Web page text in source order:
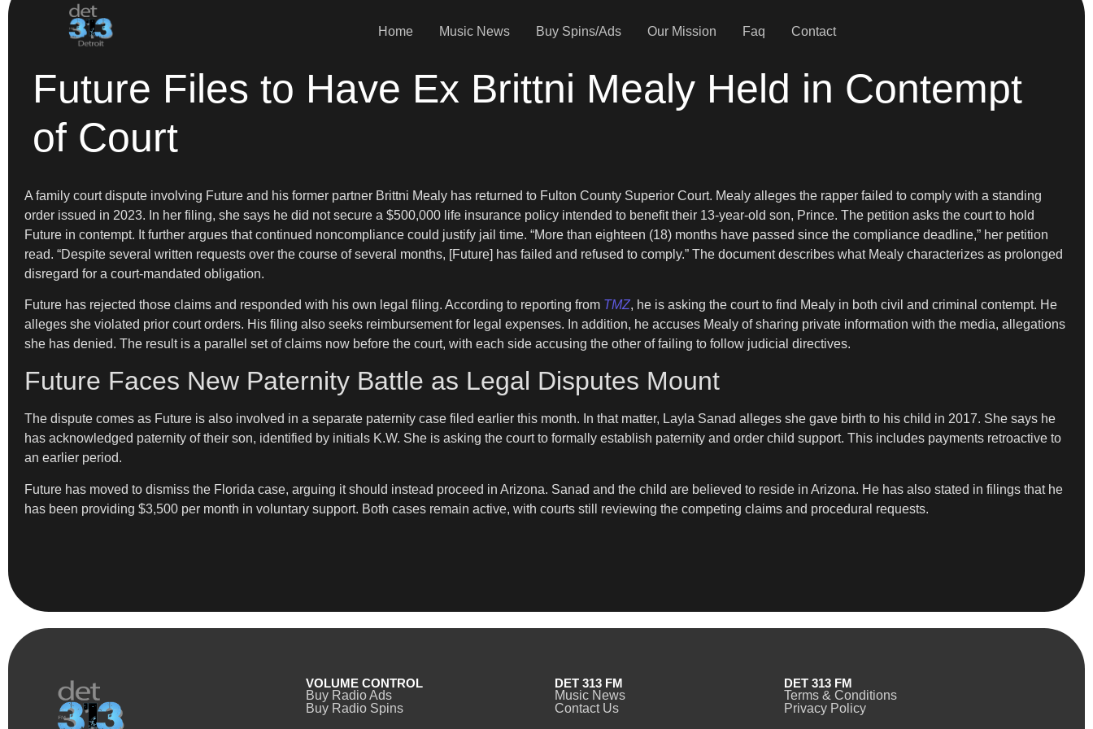
Home Music News Buy Spins/Ads Our Mission Faq Contact
Future Files to Have Ex Brittni Mealy Held in Contempt
of Court
A family court dispute involving Future and his former partner Brittni Mealy has returned to Fulton County Superior Court. Mealy alleges the rapper failed to comply with a standing
order issued in 2023. In her filing, she says he did not secure a $500,000 life insurance policy intended to benefit their 13-year-old son, Prince. The petition asks the court to hold
Future in contempt. It further argues that continued noncompliance could justify jail time. “More than eighteen (18) months have passed since the compliance deadline,” her petition
read. “Despite several written requests over the course of several months, [Future] has failed and refused to comply.” The document describes what Mealy characterizes as prolonged
disregard for a court-mandated obligation.
Future has rejected those claims and responded with his own legal filing. According to reporting from TMZ, he is asking the court to find Mealy in both civil and criminal contempt. He
alleges she violated prior court orders. His filing also seeks reimbursement for legal expenses. In addition, he accuses Mealy of sharing private information with the media, allegations
she has denied. The result is a parallel set of claims now before the court, with each side accusing the other of failing to follow judicial directives.
Future Faces New Paternity Battle as Legal Disputes Mount
The dispute comes as Future is also involved in a separate paternity case filed earlier this month. In that matter, Layla Sanad alleges she gave birth to his child in 2017. She says he
has acknowledged paternity of their son, identified by initials K.W. She is asking the court to formally establish paternity and order child support. This includes payments retroactive to
an earlier period.
Future has moved to dismiss the Florida case, arguing it should instead proceed in Arizona. Sanad and the child are believed to reside in Arizona. He has also stated in filings that he
has been providing $3,500 per month in voluntary support. Both cases remain active, with courts still reviewing the competing claims and procedural requests.
VOLUME CONTROL
Buy Radio Ads
Buy Radio Spins
DET 313 FM
Music News
Contact Us
DET 313 FM
Terms & Conditions
Privacy Policy